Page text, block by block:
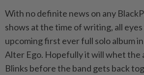
With no definite news on any
shows at the time of writing, all eyes
upcoming first ever full solo album
Alter Ego. Hopefully it will whet the
Blinks before the band gets back